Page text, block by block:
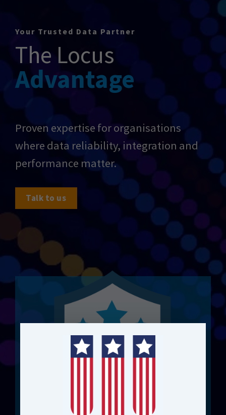
Your Trusted Data Partner
The Locus
Advantage
Proven expertise for organisations
where data reliability, integration and
performance matter.
Talk to us